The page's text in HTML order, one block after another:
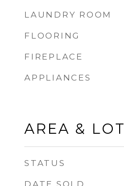
LAUNDRY ROOM
FLOORING
FIREPLACE
APPLIANCES
AREA & LOT
STATUS
DATE SOLD